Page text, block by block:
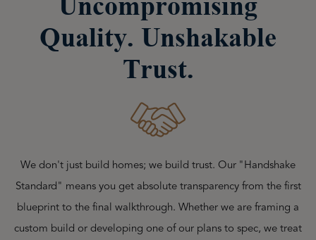
Quality. Unshakable
Trust.
We don't just build homes; we build trust. Our "Handshake
Standard" means you get absolute transparency from the first
blueprint to the final walkthrough. Whether we are framing a
custom build or developing one of our plans to spec, we treat